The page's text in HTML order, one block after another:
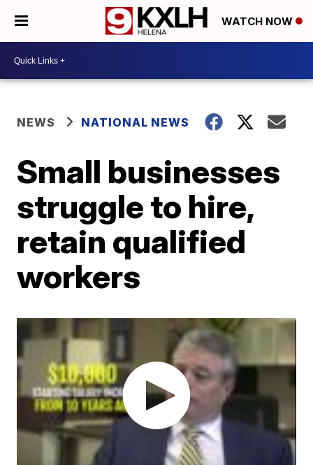
WATCH NOW
NEWS NATIONAL NEWS
Small businesses
struggle to hire,
retain qualified
workers